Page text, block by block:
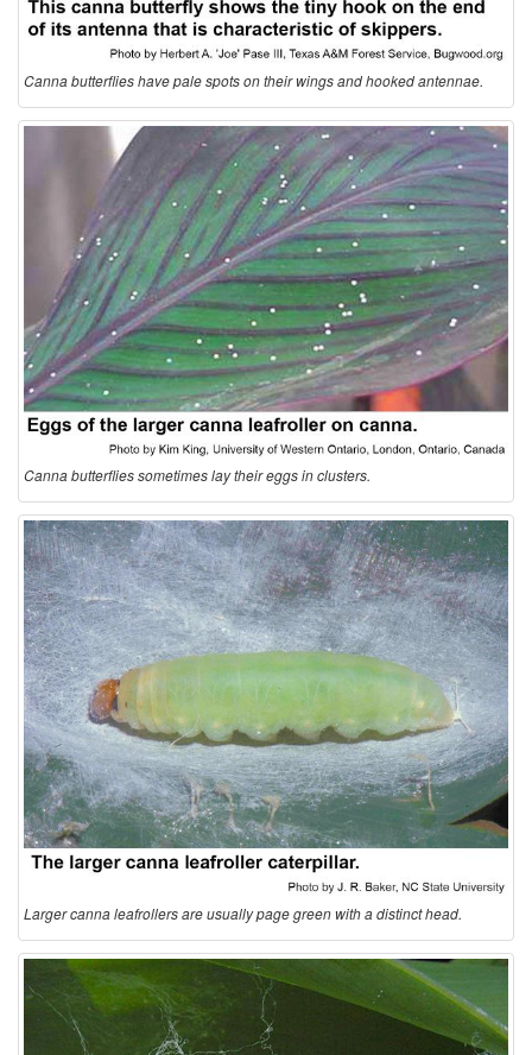
Canna butterflies have pale spots on their wings and hooked antennae.
Canna butterflies sometimes lay their eggs in clusters.
Larger canna leafrollers are usually page green with a distinct head.